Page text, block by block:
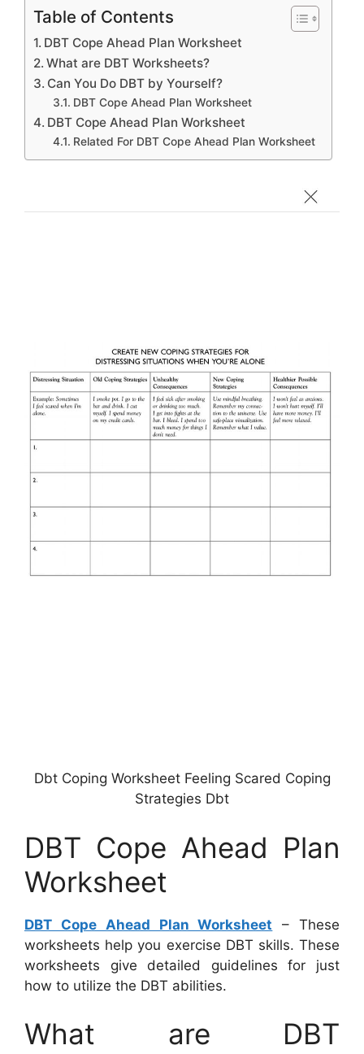
Table of Contents
DBT Cope Ahead Plan Worksheet
What are DBT Worksheets?
Can You Do DBT by Yourself?
DBT Cope Ahead Plan Worksheet
DBT Cope Ahead Plan Worksheet
Related For DBT Cope Ahead Plan Worksheet
Dbt Coping Worksheet Feeling Scared Coping
Strategies Dbt
DBT Cope Ahead Plan
Worksheet
DBT Cope Ahead Plan Worksheet – These
worksheets help you exercise DBT skills. These
worksheets give detailed guidelines for just
how to utilize the DBT abilities.
What are DBT